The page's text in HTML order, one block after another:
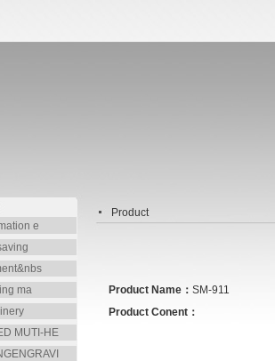
e
ma
MUTI-HE
Product
Product Name： SM-911
Product Conent：